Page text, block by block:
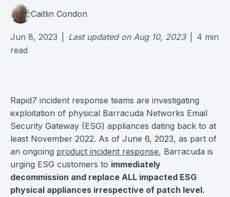
Caitlin Condon
Jun 8, 2023 Last updated on Aug 10, 2023 4 min
read
Rapid7 incident response teams are investigating
exploitation of physical Barracuda Networks Email
Security Gateway (ESG) appliances dating back to at
least November 2022. As of June 6, 2023, as part of
an ongoing product incident response, Barracuda is
urging ESG customers to immediately
decommission and replace ALL impacted ESG
physical appliances irrespective of patch level.